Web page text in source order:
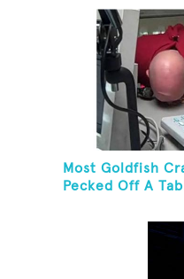
Most Goldfish
Pecked Off A